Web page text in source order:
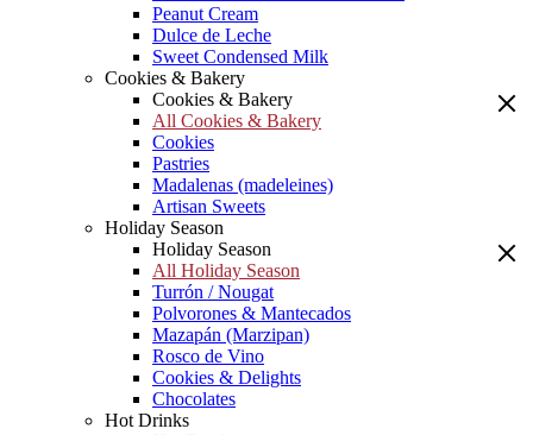
Peanut Cream
Dulce de Leche
Sweet Condensed Milk
Cookies & Bakery
Cookies & Bakery
All Cookies & Bakery
Cookies
Pastries
Madalenas (madeleines)
Artisan Sweets
Holiday Season
Holiday Season
All Holiday Season
Turrón / Nougat
Polvorones & Mantecados
Mazapán (Marzipan)
Rosco de Vino
Cookies & Delights
Chocolates
Hot Drinks